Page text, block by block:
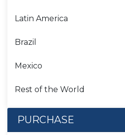
Latin America
Brazil
Mexico
Rest of the World
PURCHASE